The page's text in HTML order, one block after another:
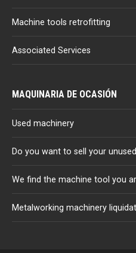
Machine tools retrofitting
Associated Services
MAQUINARIA DE OCASIÓN
Used machinery
Do you want to sell your
We find the machine tool you
Metalworking machinery